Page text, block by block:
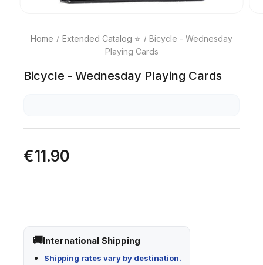
Home Extended Catalog ⭐
Bicycle - Wednesday
Playing Cards
Bicycle - Wednesday Playing Cards
€11.90
International Shipping
Shipping rates vary by destination.